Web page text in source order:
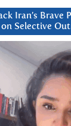
Iran’s Brave
Selective